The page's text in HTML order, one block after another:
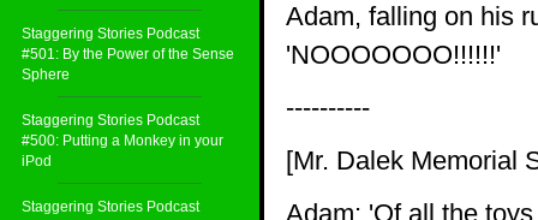
Staggering Stories Podcast
#501: By the Power of the Sense
Sphere
Staggering Stories Podcast
#500: Putting a Monkey in your
iPod
Staggering Stories Podcast
Adam, falling on his
'NOOOOOOO!!!!!!'
----------
[Mr. Dalek Memorial
Adam: 'Of all the